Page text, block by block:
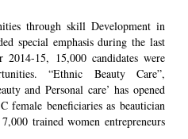
through skill Development in
special emphasis during the last
15, 15,000 candidates were
“Ethnic Beauty Care”,
and Personal care’ has opened
beneficiaries as beautician
trained women entrepreneurs